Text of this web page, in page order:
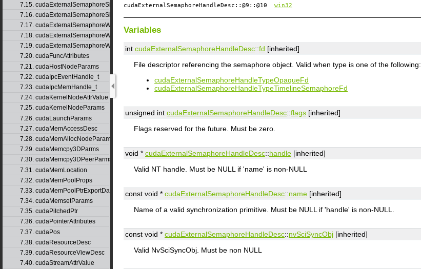
7.15. cudaExternalSemaphoreSignalParams
7.16. cudaExternalSemaphoreSignalParams_v1
7.17. cudaExternalSemaphoreWaitNodeParams
7.18. cudaExternalSemaphoreWaitParams
7.19. cudaExternalSemaphoreWaitParams_v1
7.20. cudaFuncAttributes
7.21. cudaHostNodeParams
7.22. cudaIpcEventHandle_t
7.23. cudaIpcMemHandle_t
7.24. cudaKernelNodeAttrValue
7.25. cudaKernelNodeParams
7.26. cudaLaunchParams
7.27. cudaMemAccessDesc
7.28. cudaMemAllocNodeParams
7.29. cudaMemcpy3DParms
7.30. cudaMemcpy3DPeerParms
7.31. cudaMemLocation
7.32. cudaMemPoolProps
7.33. cudaMemPoolPtrExportData
7.34. cudaMemsetParams
7.35. cudaPitchedPtr
7.36. cudaPointerAttributes
7.37. cudaPos
7.38. cudaResourceDesc
7.39. cudaResourceViewDesc
7.40. cudaStreamAttrValue
cudaExternalSemaphoreHandleDesc::@9::@10 win32
Variables
int cudaExternalSemaphoreHandleDesc::fd [inherited]
File descriptor referencing the semaphore object. Valid when type is one of the following:
cudaExternalSemaphoreHandleTypeOpaqueFd
cudaExternalSemaphoreHandleTypeTimelineSemaphoreFd
unsigned int cudaExternalSemaphoreHandleDesc::flags [inherited]
Flags reserved for the future. Must be zero.
void * cudaExternalSemaphoreHandleDesc::handle [inherited]
Valid NT handle. Must be NULL if 'name' is non-NULL
const void * cudaExternalSemaphoreHandleDesc::name [inherited]
Name of a valid synchronization primitive. Must be NULL if 'handle' is non-NULL.
const void * cudaExternalSemaphoreHandleDesc::nvSciSyncObj [inherited]
Valid NvSciSyncObj. Must be non NULL